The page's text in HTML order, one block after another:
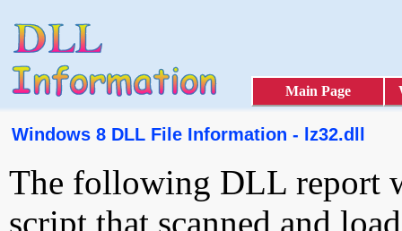
Main Page
Windows 8 DLL File Information - lz32.dll
The following DLL report
script that scanned and